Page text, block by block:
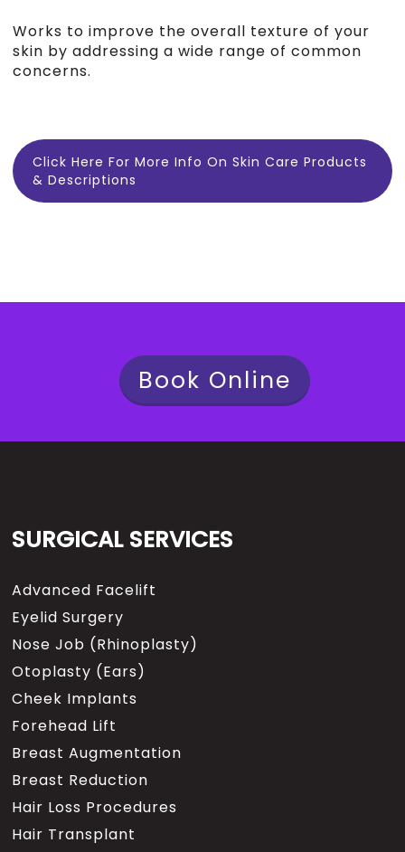
Works to improve the overall texture of your
skin by addressing a wide range of common
concerns.
Click Here For More Info On Skin Care Products
& Descriptions
Book Online
SURGICAL SERVICES
Advanced Facelift
Eyelid Surgery
Nose Job (Rhinoplasty)
Otoplasty (Ears)
Cheek Implants
Forehead Lift
Breast Augmentation
Breast Reduction
Hair Loss Procedures
Hair Transplant